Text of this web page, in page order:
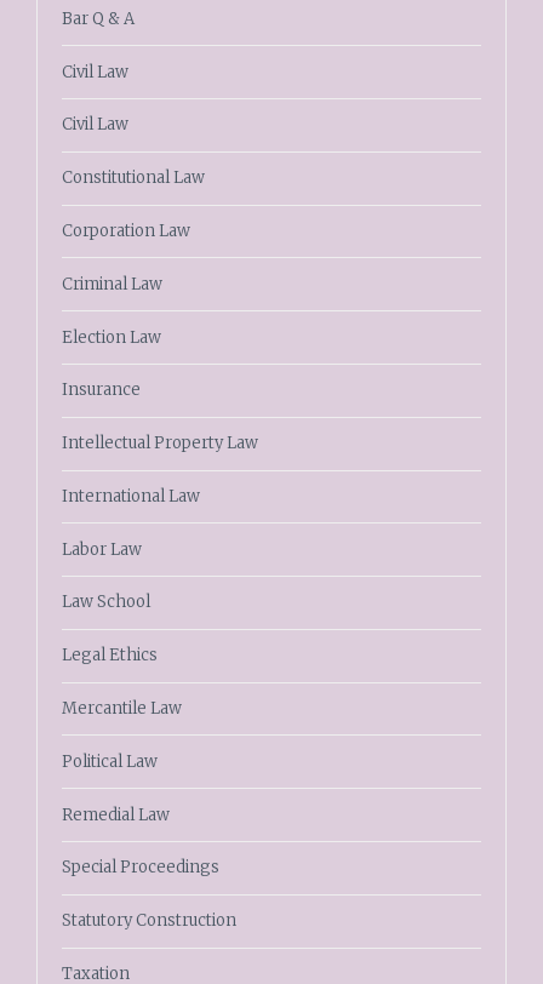
Bar Q & A
Civil Law
Civil Law
Constitutional Law
Corporation Law
Criminal Law
Election Law
Insurance
Intellectual Property Law
International Law
Labor Law
Law School
Legal Ethics
Mercantile Law
Political Law
Remedial Law
Special Proceedings
Statutory Construction
Taxation